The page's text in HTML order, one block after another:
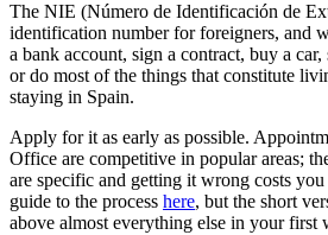
The NIE (Número de Identificación de
identification number for foreigners, and
a bank account, sign a contract, buy a
or do most of the things that constitute
staying in Spain.
Apply for it as early as possible.
Office are competitive in popular areas;
are specific and getting it wrong costs
guide to the process here, but the short
above almost everything else in your first